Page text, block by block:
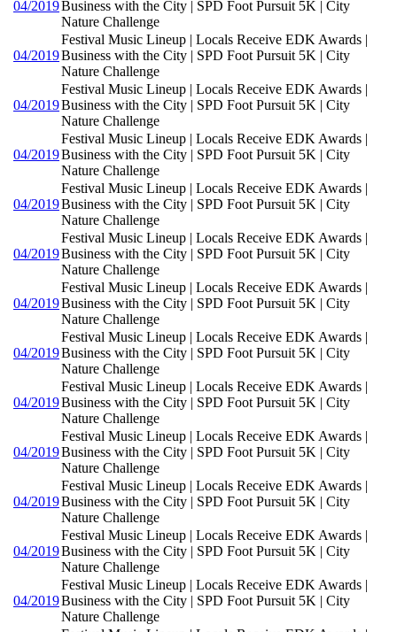
04/2019Business with the City | SPD Foot Pursuit 5K | City
Nature Challenge
04/2019
Festival Music Lineup | Locals Receive EDK Awards |
Business with the City | SPD Foot Pursuit 5K | City
Nature Challenge
04/2019
Festival Music Lineup | Locals Receive EDK Awards |
Business with the City | SPD Foot Pursuit 5K | City
Nature Challenge
04/2019
Festival Music Lineup | Locals Receive EDK Awards |
Business with the City | SPD Foot Pursuit 5K | City
Nature Challenge
04/2019
Festival Music Lineup | Locals Receive EDK Awards |
Business with the City | SPD Foot Pursuit 5K | City
Nature Challenge
04/2019
Festival Music Lineup | Locals Receive EDK Awards |
Business with the City | SPD Foot Pursuit 5K | City
Nature Challenge
04/2019
Festival Music Lineup | Locals Receive EDK Awards |
Business with the City | SPD Foot Pursuit 5K | City
Nature Challenge
04/2019
Festival Music Lineup | Locals Receive EDK Awards |
Business with the City | SPD Foot Pursuit 5K | City
Nature Challenge
04/2019
Festival Music Lineup | Locals Receive EDK Awards |
Business with the City | SPD Foot Pursuit 5K | City
Nature Challenge
04/2019
Festival Music Lineup | Locals Receive EDK Awards |
Business with the City | SPD Foot Pursuit 5K | City
Nature Challenge
04/2019
Festival Music Lineup | Locals Receive EDK Awards |
Business with the City | SPD Foot Pursuit 5K | City
Nature Challenge
04/2019
Festival Music Lineup | Locals Receive EDK Awards |
Business with the City | SPD Foot Pursuit 5K | City
Nature Challenge
04/2019
Festival Music Lineup | Locals Receive EDK Awards |
Business with the City | SPD Foot Pursuit 5K | City
Nature Challenge